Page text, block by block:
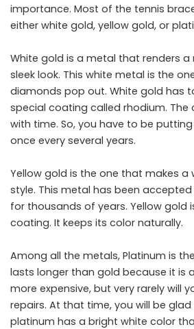
importance. Most of the tennis
either white gold, yellow gold, or
White gold is a metal that renders a
sleek look. This white metal is the
diamonds pop out. White gold has
special coating called rhodium.
with time. So, you have to be
once every several years.
Yellow gold is the one that makes a
style. This metal has been
for thousands of years. Yellow gold
coating. It keeps its color naturally.
Among all the metals, Platinum is
lasts longer than gold because it is
more expensive, but very rarely will
repairs. At that time, you will be
platinum has a bright white color